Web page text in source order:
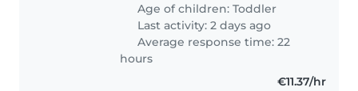
Age of children:Toddler
Last activity: 2 days ago
Average response time: 22
hours
€11.37/hr